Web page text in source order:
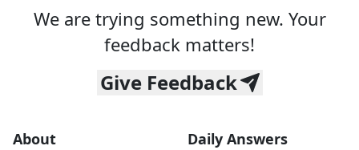
We are trying something new. Your
feedback matters!
Give Feedback
About Daily Answers